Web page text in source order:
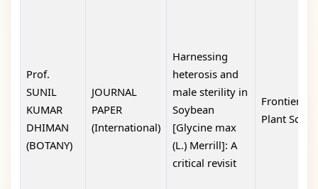
Prof.
SUNIL
KUMAR
DHIMAN
(BOTANY)
JOURNAL
PAPER
(International)
Harnessing
heterosis and
male sterility in
Soybean
[Glycine max
(L.) Merrill]: A
critical revisit
Frontiers in
Plant